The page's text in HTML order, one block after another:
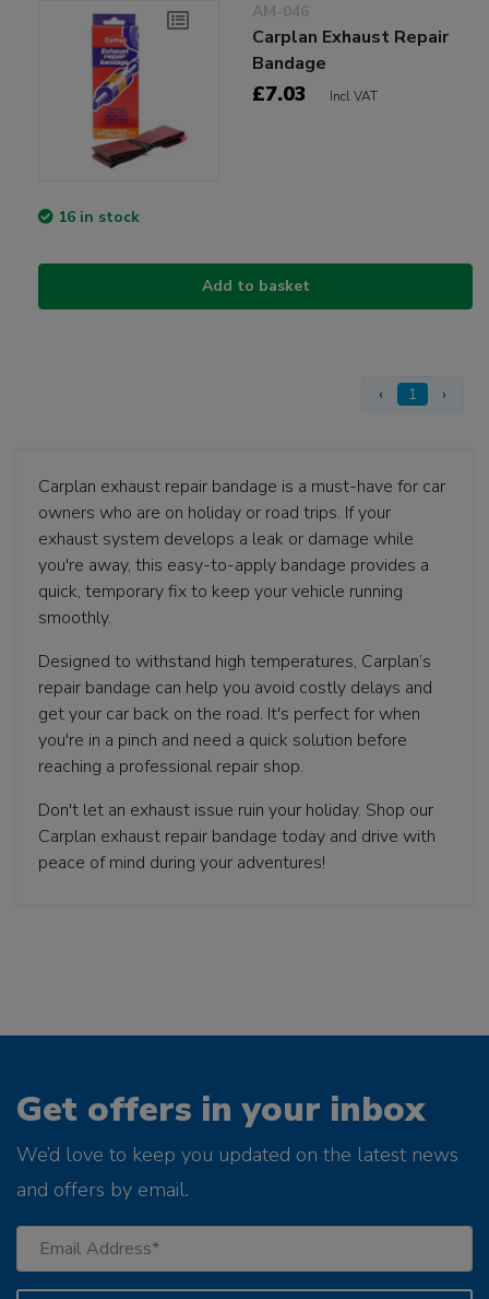
AM-046
Carplan Exhaust Repair
Bandage
£7.03 Incl VAT
16 in stock
Add to basket
‹ 1 ›
Carplan exhaust repair bandage is a must-have for car
owners who are on holiday or road trips. If your
exhaust system develops a leak or damage while
you're away, this easy-to-apply bandage provides a
quick, temporary fix to keep your vehicle running
smoothly.
Designed to withstand high temperatures, Carplan’s
repair bandage can help you avoid costly delays and
get your car back on the road. It's perfect for when
you're in a pinch and need a quick solution before
reaching a professional repair shop.
Don't let an exhaust issue ruin your holiday. Shop our
Carplan exhaust repair bandage today and drive with
peace of mind during your adventures!
Get offers in your inbox
We’d love to keep you updated on the latest news
and offers by email.